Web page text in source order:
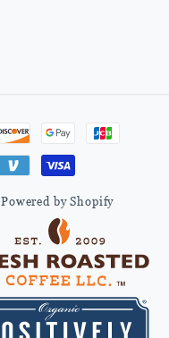
Powered by Shopify